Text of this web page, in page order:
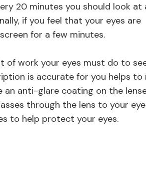
20 minutes you should look at
if you feel that your eyes are
for a few minutes.
of work your eyes must do to
is accurate for you helps to
anti-glare coating on the
through the lens to your
to help protect your eyes.